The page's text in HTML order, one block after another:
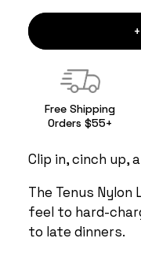
Free Shipping
Orders $55+
Clip in, cinch up,
The Tenus
feel to hard-
to late dinners.